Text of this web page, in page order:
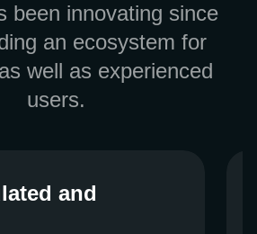
been innovating since
an ecosystem for
well as experienced
users.
and
regulated and